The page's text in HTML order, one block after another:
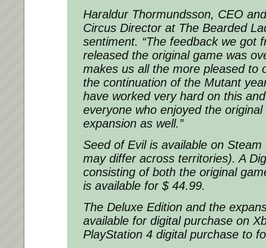
Haraldur Thormundsson, CEO
Circus Director at The Bearded
sentiment. “The feedback we got
released the original game was
makes us all the more pleased to
the continuation of the Mutant
have worked very hard on this
everyone who enjoyed the
expansion as well.”
Seed of Evil is available on
may differ across territories). A
consisting of both the original
is available for $ 44.99.
The Deluxe Edition and the
available for digital purchase on
PlayStation 4 digital purchase to